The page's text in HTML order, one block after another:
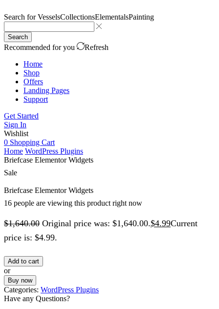
Search forVesselsCollectionsElementalsPainting
Search
Recommended for you
Refresh
Home
Shop
Offers
Landing Pages
Support
Get Started
Sign In
Wishlist
0 Shopping Cart
Home WordPress Plugins
Briefcase Elementor Widgets
Sale
Briefcase Elementor Widgets
16 people are viewing this product right now
$1,640.00 Original price was: $1,640.00.$4.99Current
price is: $4.99.
Add to cart
or
Buy now
Categories: WordPress Plugins
Have any Questions?